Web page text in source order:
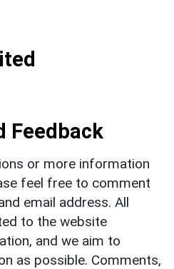
Feedback
or more information
feel free to comment
email address. All
to the website
and we aim to
as possible. Comments,